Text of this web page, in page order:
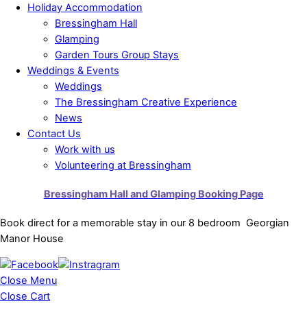
Holiday Accommodation
Bressingham Hall
Glamping
Garden Tours Group Stays
Weddings & Events
Weddings
The Bressingham Creative Experience
News
Contact Us
Work with us
Volunteering at Bressingham
Bressingham Hall and Glamping Booking Page
Book direct for a memorable stay in our 8 bedroom Georgian
Manor House
Close Menu
Close Cart